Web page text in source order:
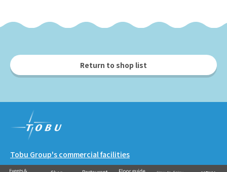
Return to shop list
Tobu Group's commercial facilities
EKIMISE Nishiarai TOSCA Soka VARIE